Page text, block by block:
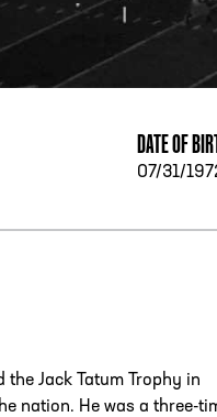
DATE OF
07/31/
Jack Tatum Trophy in
nation. He was a three-